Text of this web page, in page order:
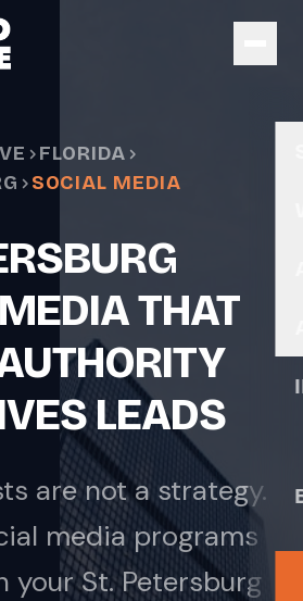
FLORIDA
SOCIAL MEDIA
THAT
LEADS
are not a strategy.
media programs
St. Petersburg